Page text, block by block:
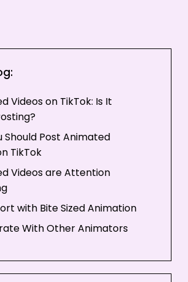
Videos on TikTok: Is It
Should Post Animated
TikTok
Videos are Attention
with Bite Sized Animation
With Other Animators
of Posting on TikTok